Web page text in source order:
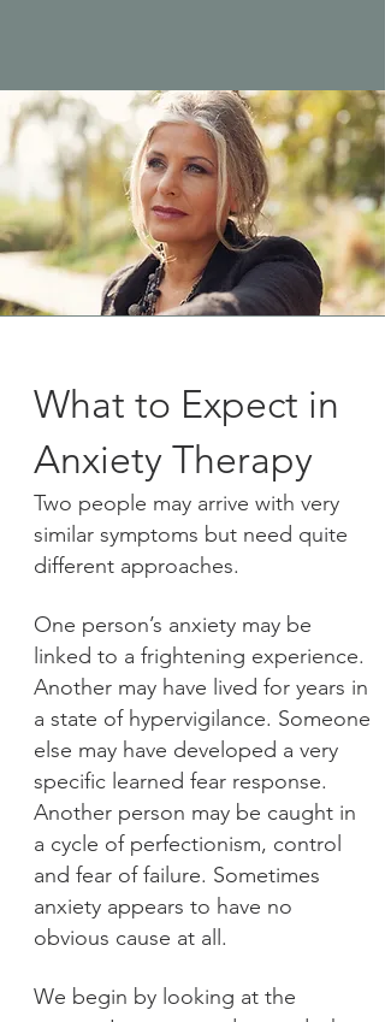
What to Expect in
Anxiety Therapy
Two people may arrive with very
similar symptoms but need quite
different approaches.
One person’s anxiety may be
linked to a frightening experience.
Another may have lived for years in
a state of hypervigilance. Someone
else may have developed a very
specific learned fear response.
Another person may be caught in
a cycle of perfectionism, control
and fear of failure. Sometimes
anxiety appears to have no
obvious cause at all.
We begin by looking at the